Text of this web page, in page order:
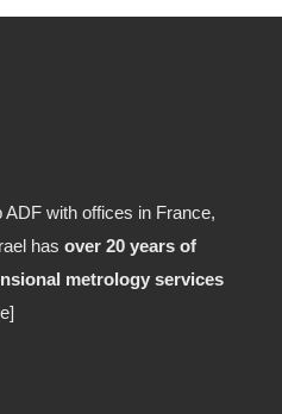
with offices in France,
has over 20 years of
metrology services